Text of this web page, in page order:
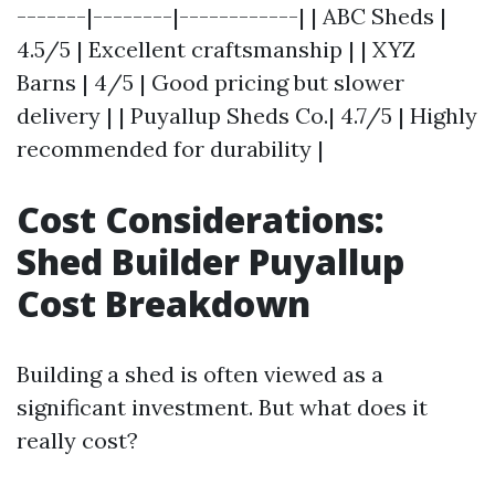
-------|--------|------------| | ABC Sheds |
4.5/5 | Excellent craftsmanship | | XYZ
Barns | 4/5 | Good pricing but slower
delivery | | Puyallup Sheds Co.| 4.7/5 | Highly
recommended for durability |
Cost Considerations:
Shed Builder Puyallup
Cost Breakdown
Building a shed is often viewed as a
significant investment. But what does it
really cost?